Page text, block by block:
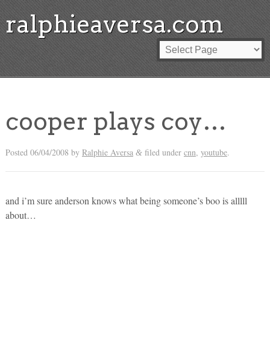
ralphieaversa.com
cooper plays coy…
Posted 06/04/2008 by Ralphie Aversa &filed under cnn, youtube.
and i’m sure anderson knows what being someone’s boo is alllll
about…